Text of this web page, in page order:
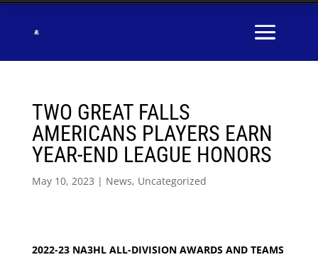
TWO GREAT FALLS
AMERICANS PLAYERS EARN
YEAR-END LEAGUE HONORS
May 10, 2023 | News, Uncategorized
2022-23 NA3HL ALL-DIVISION AWARDS AND TEAMS